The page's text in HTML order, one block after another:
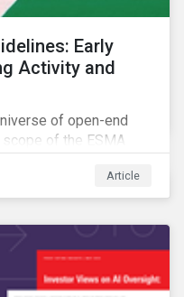
Early
Activity and
of open-end
of the ESMA
analysis of
the impact of the
Article